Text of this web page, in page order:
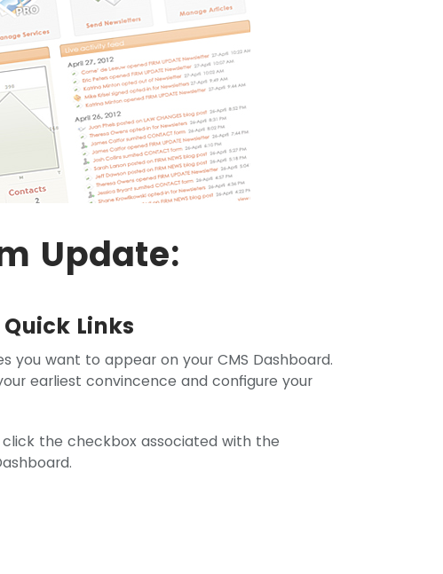
Update:
Links
you want to appear on your CMS Dashboard.
earliest convincence and configure your
the checkbox associated with the